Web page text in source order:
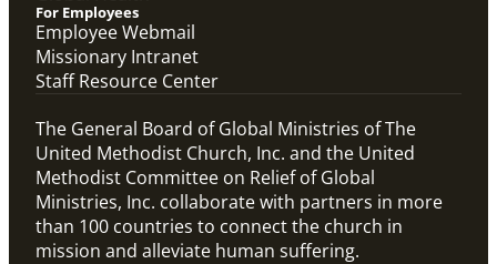
For Employees
Employee Webmail
Missionary Intranet
Staff Resource Center
The General Board of Global Ministries of The
United Methodist Church, Inc. and the United
Methodist Committee on Relief of Global
Ministries, Inc. collaborate with partners in more
than 100 countries to connect the church in
mission and alleviate human suffering.